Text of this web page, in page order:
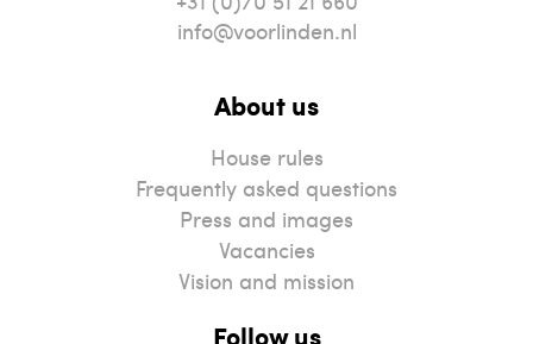
info@voorlinden.nl
About us
House rules
Frequently asked questions
Press and images
Vacancies
Vision and mission
Follow us